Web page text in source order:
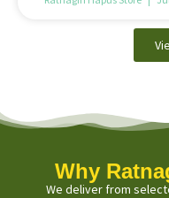
Why
We deliver from